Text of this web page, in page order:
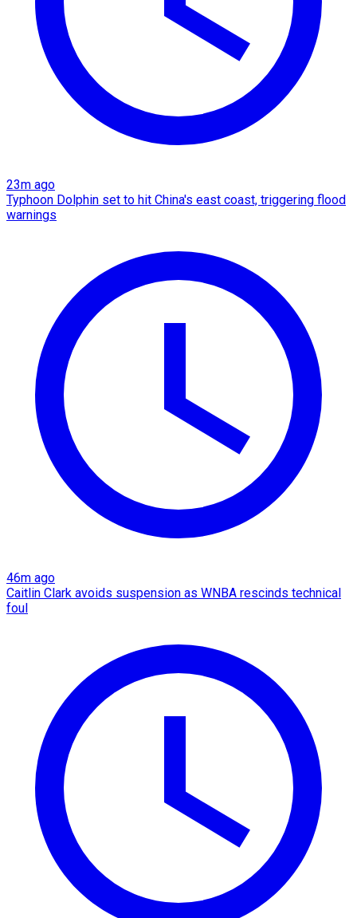
23m ago
Typhoon Dolphin set to hit China's east coast, triggering flood
warnings
46m ago
Caitlin Clark avoids suspension as WNBA rescinds technical
foul